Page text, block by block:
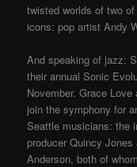
twisted worlds of two
icons: pop artist Andy
And speaking of jazz:
their annual Sonic
November. Grace
join the symphony for
Seattle musicians: the
producer Quincy
Anderson, both of